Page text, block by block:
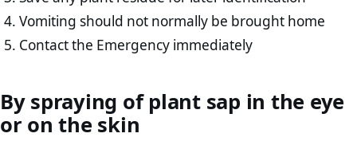
Vomiting should not normally be brought home
Contact the Emergency immediately
By spraying of plant sap in the eye
or on the skin